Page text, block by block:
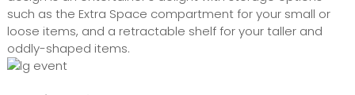
such as the Extra Space compartment for your small or
loose items, and a retractable shelf for your taller and
oddly-shaped items.